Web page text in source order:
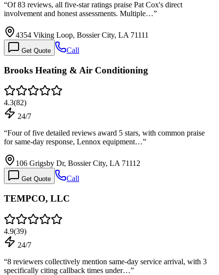
“Of 83 reviews, all five-star ratings praise Pat Cox's direct
involvement and honest assessments. Multiple…”
4354 Viking Loop, Bossier City, LA 71111
Get Quote Call
Brooks Heating & Air Conditioning
4.3(82)
24/7
“Four of five detailed reviews award 5 stars, with common praise
for same-day response, Lennox equipment…”
106 Grigsby Dr, Bossier City, LA 71112
Get Quote Call
TEMPCO, LLC
4.9(39)
24/7
“8 reviewers collectively mention same-day service arrival, with 3
specifically citing callback times under…”